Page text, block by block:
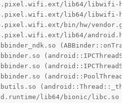
lib64/libwifi-
lib64/libwifi-
bin/hw/
lib64/
lib64/bionic/libc.so